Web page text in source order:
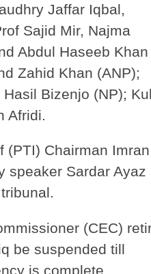
Jaffar Iqbal,
Sajid Mir, Najma
Abdul Haseeb Khan
Zahid Khan (ANP);
Bizenjo (NP);
Afridi.
(PTI) Chairman Imran
speaker Sardar Ayaz
(CEC)
be suspended till
is complete.